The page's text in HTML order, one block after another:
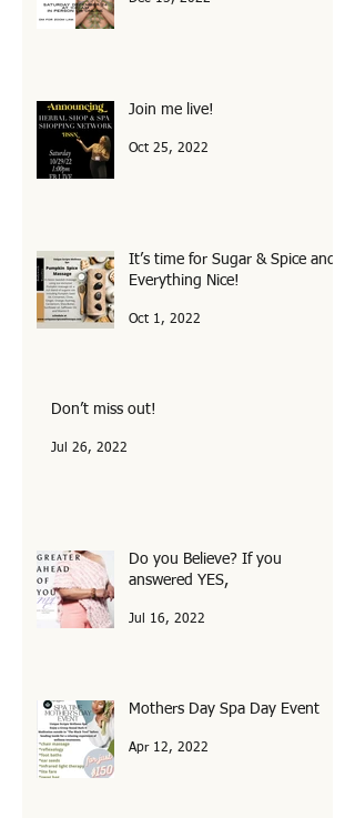
Christmas Eve Gathering
Join me live!
Everything Nice!
Don’t miss out!
answered YES,
Mothers Day Spa Day Event